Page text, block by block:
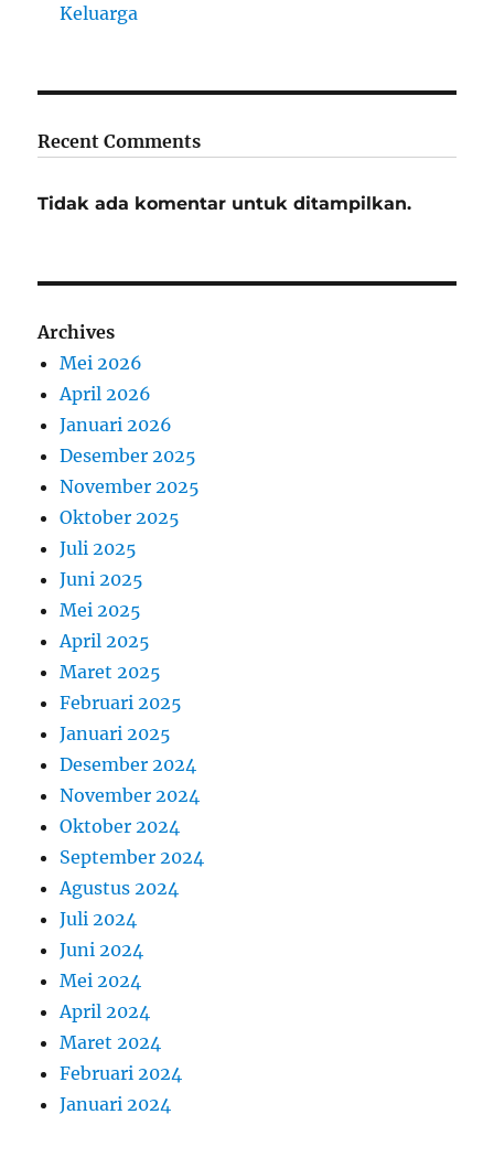
Keluarga
Recent Comments
Tidak ada komentar untuk ditampilkan.
Archives
Mei 2026
April 2026
Januari 2026
Desember 2025
November 2025
Oktober 2025
Juli 2025
Juni 2025
Mei 2025
April 2025
Maret 2025
Februari 2025
Januari 2025
Desember 2024
November 2024
Oktober 2024
September 2024
Agustus 2024
Juli 2024
Juni 2024
Mei 2024
April 2024
Maret 2024
Februari 2024
Januari 2024